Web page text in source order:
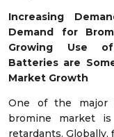
Increasing
Demand for
Growing Use
Batteries are
Market Growth
One of the major
bromine market
retardants.